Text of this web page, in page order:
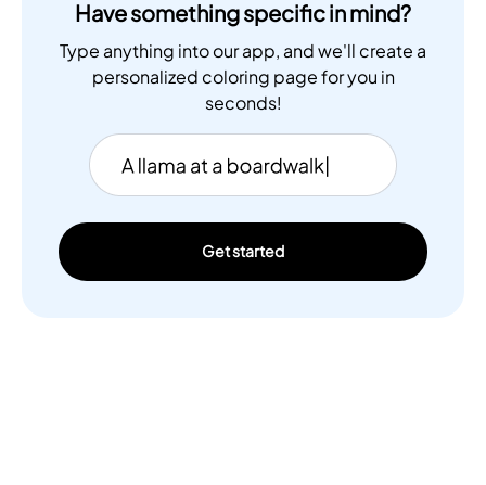
Have something specific in mind?
Type anything into our app, and we'll create a
personalized coloring page for you in
seconds!
Get started